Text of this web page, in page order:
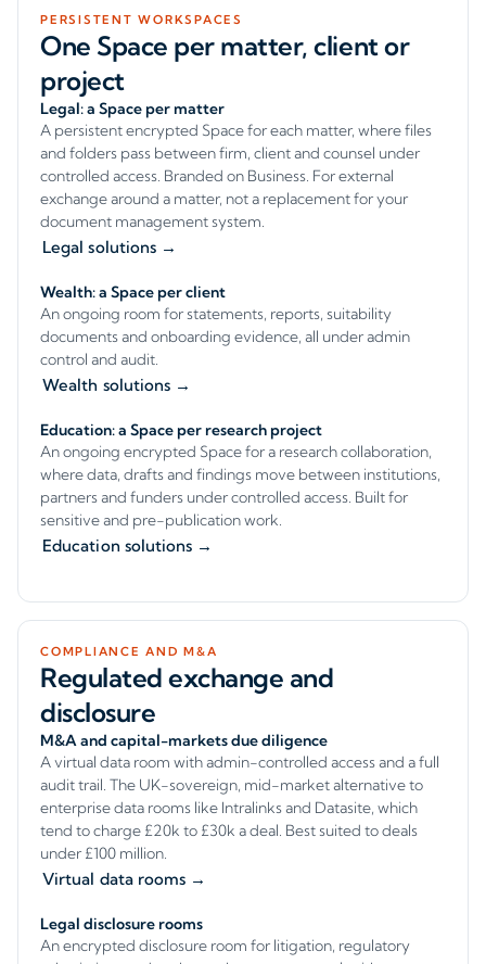
PERSISTENT WORKSPACES
One Space per matter, client or
project
Legal: a Space per matter
A persistent encrypted Space for each matter, where files
and folders pass between firm, client and counsel under
controlled access. Branded on Business. For external
exchange around a matter, not a replacement for your
document management system.
Legal solutions →
Wealth: a Space per client
An ongoing room for statements, reports, suitability
documents and onboarding evidence, all under admin
control and audit.
Wealth solutions →
Education: a Space per research project
An ongoing encrypted Space for a research collaboration,
where data, drafts and findings move between institutions,
partners and funders under controlled access. Built for
sensitive and pre-publication work.
Education solutions →
COMPLIANCE AND M&A
Regulated exchange and
disclosure
M&A and capital-markets due diligence
A virtual data room with admin-controlled access and a full
audit trail. The UK-sovereign, mid-market alternative to
enterprise data rooms like Intralinks and Datasite, which
tend to charge £20k to £30k a deal. Best suited to deals
under £100 million.
Virtual data rooms →
Legal disclosure rooms
An encrypted disclosure room for litigation, regulatory